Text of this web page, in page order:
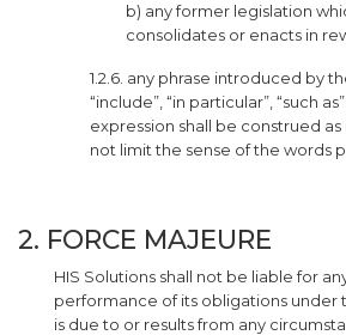
b) any former legislation
consolidates or enacts in
1.2.6. any phrase introduced by
“include”, “in particular”, “such
expression shall be construed as
not limit the sense of the words
2. FORCE MAJEURE
HIS Solutions shall not be liable for
performance of its obligations under
is due to or results from any